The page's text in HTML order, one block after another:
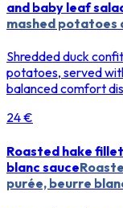
and baby leaf
mashed potatoes
Shredded duck
potatoes, served
balanced comfort
24 €
Roasted hake
blanc sauce
purée, beurre